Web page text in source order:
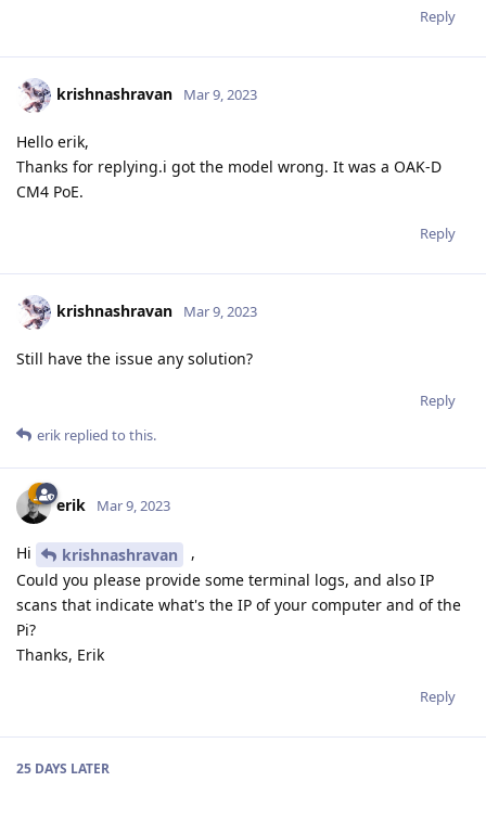
Reply
krishnashravan Mar 9, 2023
Hello erik,
Thanks for replying.i got the model wrong. It was a OAK-D
CM4 PoE.
Reply
krishnashravan Mar 9, 2023
Still have the issue any solution?
Reply
erik replied to this.
erik Mar 9, 2023
Hi krishnashravan
,
Could you please provide some terminal logs, and also IP
scans that indicate what's the IP of your computer and of the
Pi?
Thanks, Erik
Reply
25 DAYS LATER